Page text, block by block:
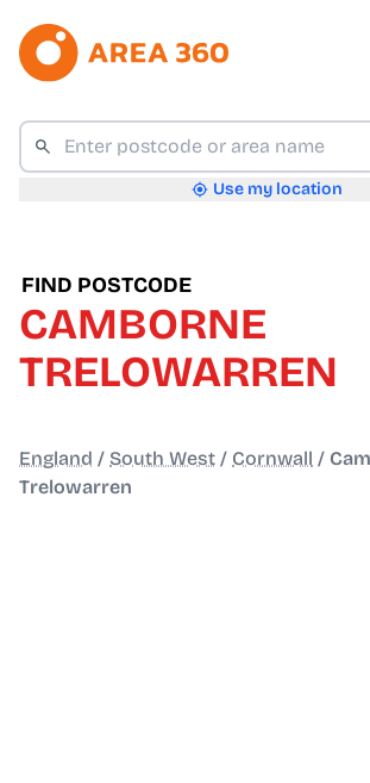
Use my location
FIND POSTCODE
CAMBORNE
TRELOWARREN
England / South West / Cornwall /
Trelowarren